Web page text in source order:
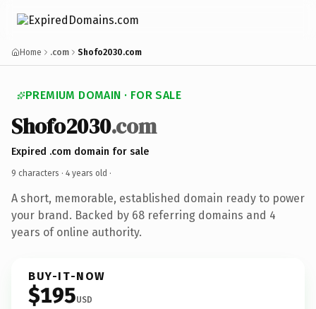
Home .com Shofo2030.com
PREMIUM DOMAIN · FOR SALE
Shofo2030.com
Expired .com domain for sale
9 characters · 4 years old ·
A short, memorable, established domain ready to power
your brand. Backed by 68 referring domains and 4
years of online authority.
BUY-IT-NOW
$195USD